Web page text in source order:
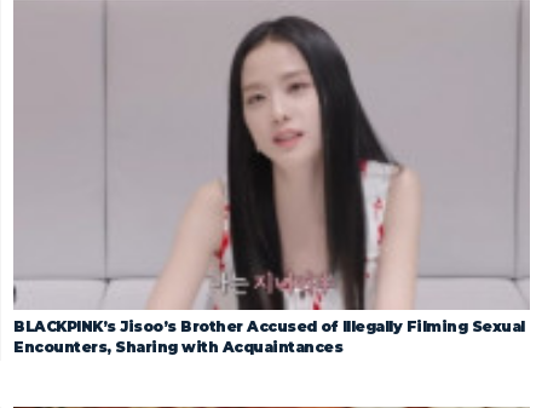
BLACKPINK’s Jisoo’s Brother Accused of Illegally Filming Sexual
Encounters, Sharing with Acquaintances